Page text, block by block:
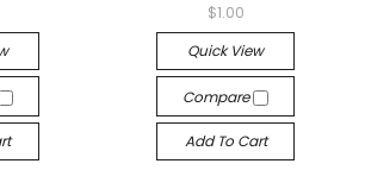
$1.00
Quick View
Compare
Add To Cart